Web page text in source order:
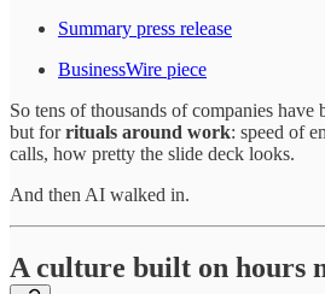
Summary press release
BusinessWire piece
So tens of thousands of companies
but forrituals around work: speed of
calls, how pretty the slide deck looks.
And then AI walked in.
A culture built on hours